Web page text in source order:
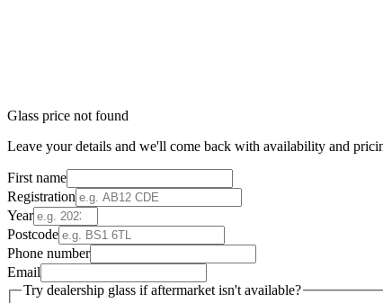
Glass price not found
Leave your details and we'll come back with availability and
First name
Registration
Year
Postcode
Phone number
Email
Try dealership glass if aftermarket isn't available?